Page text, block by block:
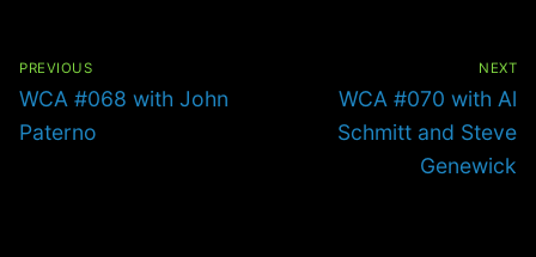
PREVIOUS
Previous
post:
WCA #068 with John
Paterno
NEXT
Next
post:
WCA #070 with Al
Schmitt and Steve
Genewick